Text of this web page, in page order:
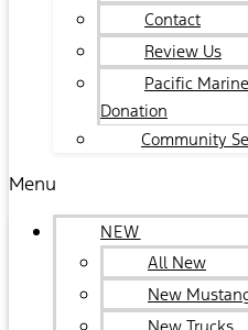
Contact
Review Us
Pacific
Donation
Community
Menu
NEW
All New
New